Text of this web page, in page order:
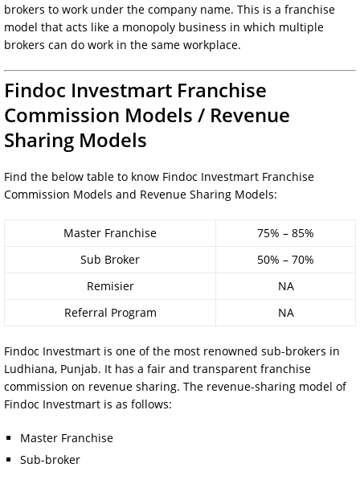
brokers to work under the company name. This is a franchise
model that acts like a monopoly business in which multiple
brokers can do work in the same workplace.
Findoc Investmart Franchise
Commission Models / Revenue
Sharing Models
Find the below table to know Findoc Investmart Franchise
Commission Models and Revenue Sharing Models:
Master Franchise
75% – 85%
Sub Broker
50% – 70%
Remisier
NA
Referral Program
NA
Findoc Investmart is one of the most renowned sub-brokers in
Ludhiana, Punjab. It has a fair and transparent franchise
commission on revenue sharing. The revenue-sharing model of
Findoc Investmart is as follows:
Master Franchise
Sub-broker